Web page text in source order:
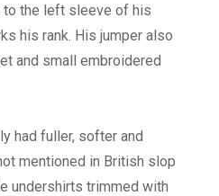
to the left sleeve of his
his rank. His jumper also
and small embroidered
had fuller, softer and
mentioned in British slop
undershirts trimmed with